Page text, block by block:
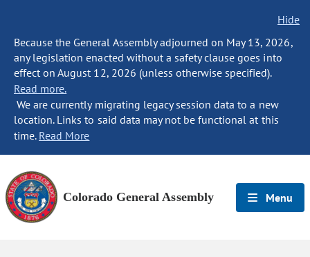
Hide
Because the General Assembly adjourned on May 13, 2026,
any legislation enacted without a safety clause goes into
effect on August 12, 2026 (unless otherwise specified).
Read more.
We are currently migrating legacy session data to a new
location. Links to said data may not be functional at this
time. Read More
Colorado General Assembly Menu